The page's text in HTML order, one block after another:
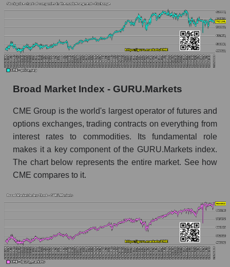
the month
Monthly dynamics of the company's market
capitalization CME Group Inc.
Monthly dynamics of market capitalization of
the market segment - Exchange
Monthly dynamics of market capitalization of
Dynamics of market capitalization of the
company, segment and the market as a whole for
the week
Weekly dynamics of the company's market
capitalization CME Group Inc.
the market segment - Exchange
Weekly dynamics of market capitalization of
stocks of the broad market, index -
GURU.Markets
Market capitalization of the company, segment
Broad Market Index - GURU.Markets
CME Group is the world's largest operator of futures and
options exchanges, trading contracts on everything from
interest rates to commodities. Its fundamental role
makes it a key component of the GURU.Markets index.
The chart below represents the entire market. See how
CME compares to it.